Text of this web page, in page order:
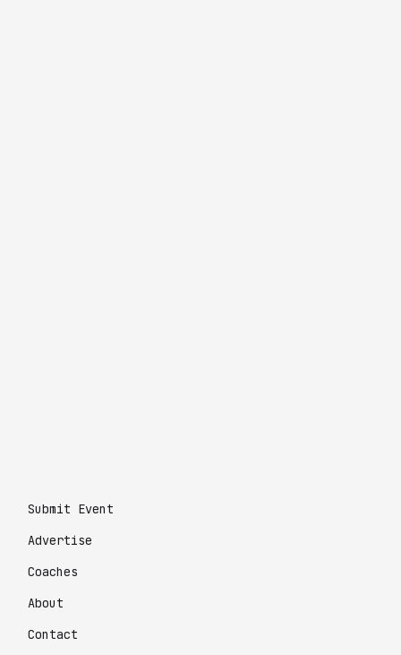
Submit Event
Advertise
Coaches
About
Contact